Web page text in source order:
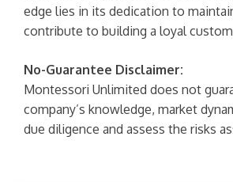
edge lies in its dedication to
contribute to building a loyal
No-Guarantee Disclaimer:
Montessori Unlimited does not
company’s knowledge, market
due diligence and assess the risks